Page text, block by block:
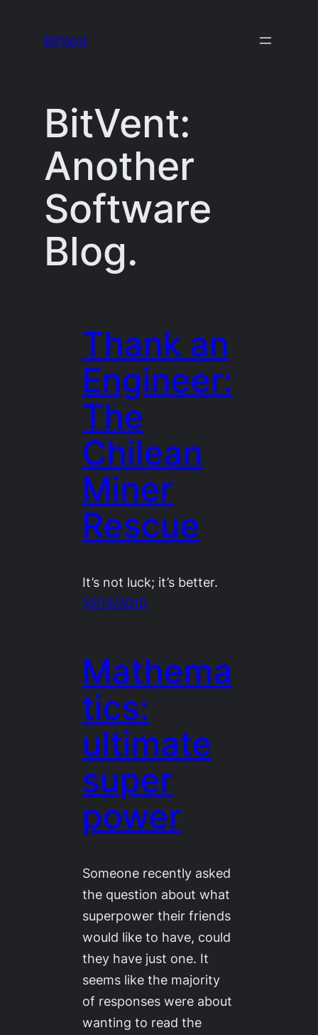
BitVent
BitVent:
Another
Software
Blog.
Thank an
Engineer:
The
Chilean
Miner
Rescue
It’s not luck; it’s better.
10/13/2010
Mathema
tics:
ultimate
super
power
Someone recently asked
the question about what
superpower their friends
would like to have, could
they have just one. It
seems like the majority
of responses were about
wanting to read the